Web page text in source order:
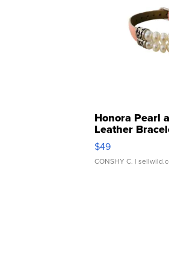
Honora Pearl
Leather
Adjustable
$49
CONSHY C. |